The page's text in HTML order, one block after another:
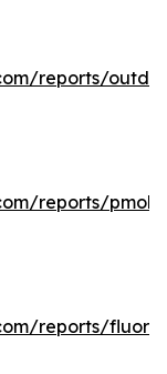
reports/
reports/
reports/